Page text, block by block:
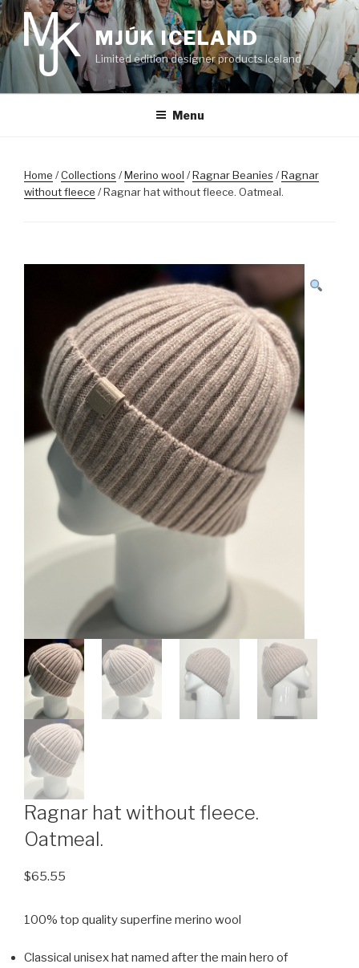
Skip
to
content
MJÚK ICELAND
Limited edition designer products Iceland
Menu
Home /Collections /Merino wool /Ragnar Beanies /Ragnar
without fleece / Ragnar hat without fleece. Oatmeal.
Ragnar hat without fleece.
Oatmeal.
$65.55
100% top quality superfine merino wool
Classical unisex hat named after the main hero of